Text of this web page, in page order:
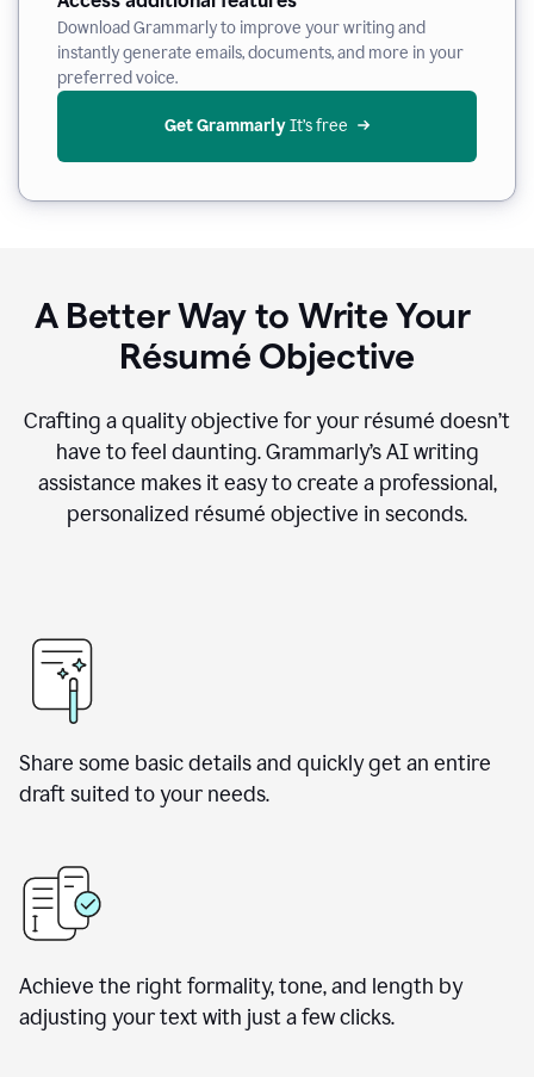
Download Grammarly to improve your writing and
instantly generate emails, documents, and more in your
preferred voice.
Get Grammarly It’s free
A Better Way to Write Your
Résumé Objective
Crafting a quality objective for your résumé doesn’t
have to feel daunting. Grammarly’s AI writing
assistance makes it easy to create a professional,
personalized résumé objective in seconds.
Share some basic details and quickly get an entire
draft suited to your needs.
Achieve the right formality, tone, and length by
adjusting your text with just a few clicks.